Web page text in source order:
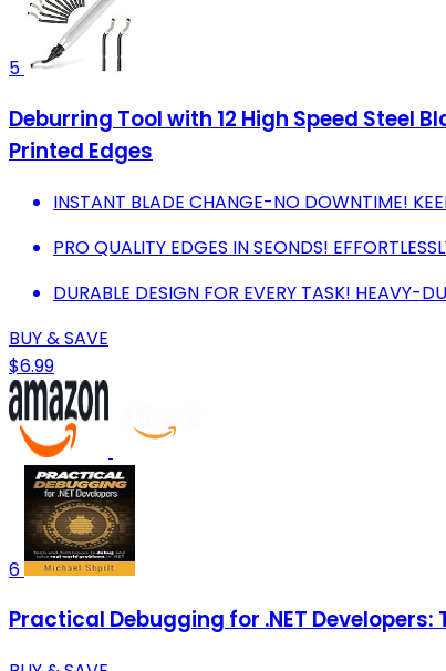
5
Deburring Tool with 12 High Speed Steel
Printed Edges
INSTANT BLADE CHANGE-NO DOWNTIME!
PRO QUALITY EDGES IN SEONDS!
DURABLE DESIGN FOR EVERY TASK! HEAVY-
BUY & SAVE
$6.99
6
Practical Debugging for .NET